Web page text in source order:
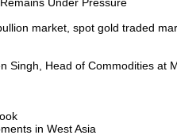
market, spot gold traded
Singh, Head of Commodities at
in West Asia